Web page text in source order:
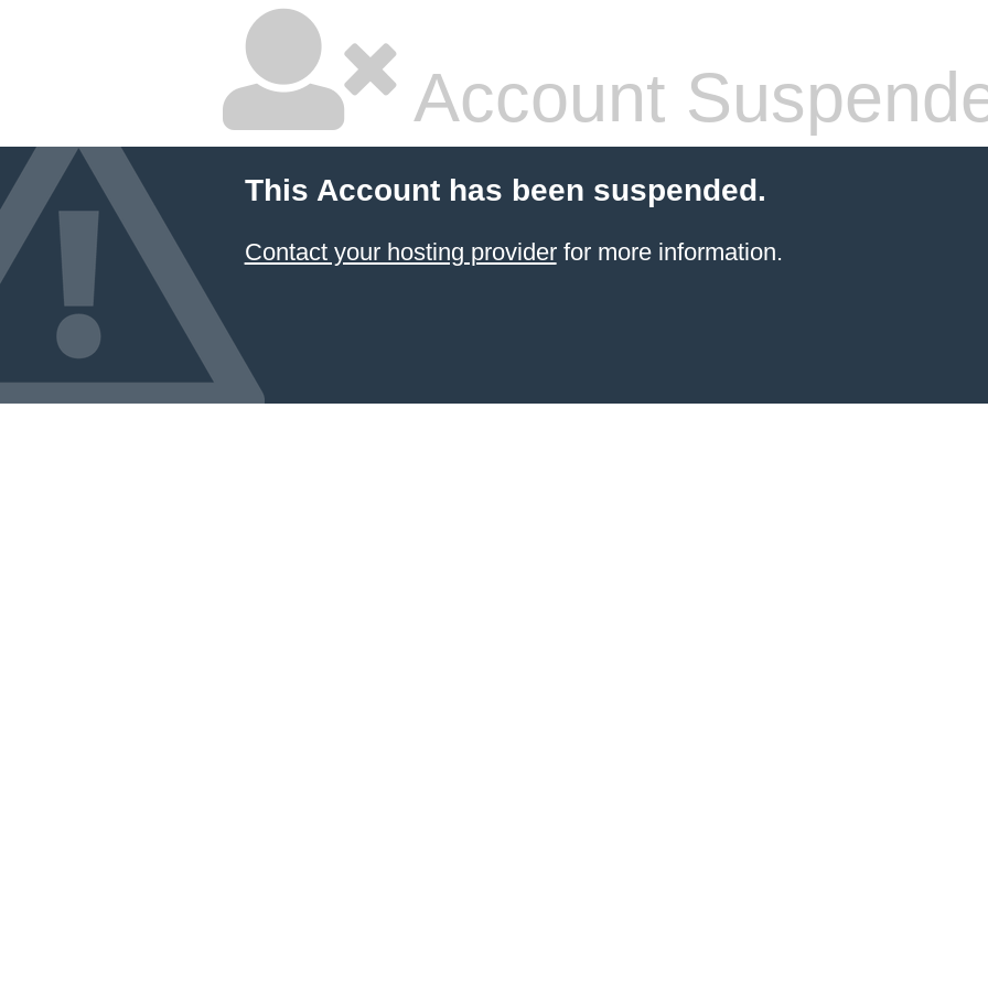
Account
This Account has been suspended.
Contact your hosting providerfor more information.